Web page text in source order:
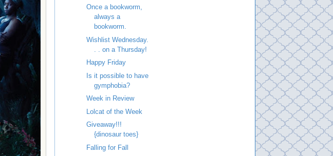
Once a bookworm,
always a
bookworm.
Wishlist Wednesday.
. . on a Thursday!
Happy Friday
Is it possible to have
gymphobia?
Week in Review
Lolcat of the Week
Giveaway!!!
{dinosaur toes}
Falling for Fall